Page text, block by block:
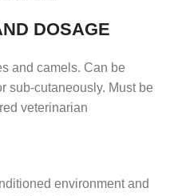
DOSAGE
and camels. Can be
sub-cutaneously. Must be
veterinarian
environment and